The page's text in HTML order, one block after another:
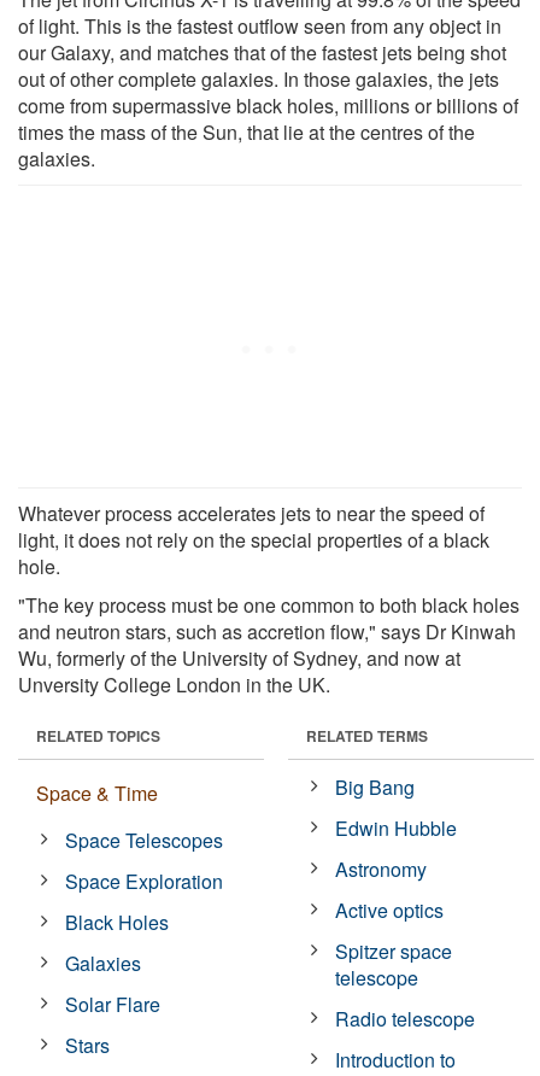
of light. This is the fastest outflow seen from any object in
our Galaxy, and matches that of the fastest jets being shot
out of other complete galaxies. In those galaxies, the jets
come from supermassive black holes, millions or billions of
times the mass of the Sun, that lie at the centres of the
galaxies.
Whatever process accelerates jets to near the speed of
light, it does not rely on the special properties of a black
hole.
"The key process must be one common to both black holes
and neutron stars, such as accretion flow," says Dr Kinwah
Wu, formerly of the University of Sydney, and now at
Unversity College London in the UK.
RELATED TOPICS
Space & Time
Space Telescopes
Space Exploration
Black Holes
Galaxies
Solar Flare
Stars
RELATED TERMS
Big Bang
Edwin Hubble
Astronomy
Active optics
Spitzer space
telescope
Radio telescope
Introduction to